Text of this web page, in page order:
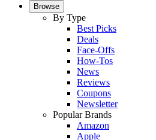
Browse
By Type
Best Picks
Deals
Face-Offs
How-Tos
News
Reviews
Coupons
Newsletter
Popular Brands
Amazon
Apple